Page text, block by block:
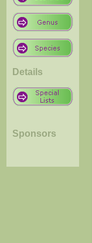
Details
Sponsors